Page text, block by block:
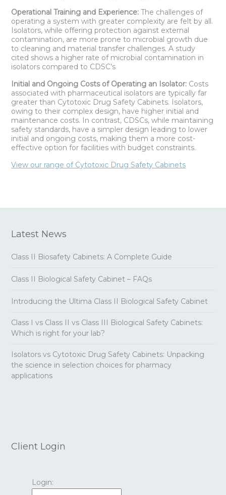
Operational Training and Experience: The challenges of
operating a system with greater complexity are felt by all.
Isolators, while offering protection against external
contamination, are more prone to microbial growth due
to cleaning and material transfer challenges. A study
cited shows a higher rate of microbial contamination in
isolators compared to CDSC’s
Initial and Ongoing Costs of Operating an Isolator: Costs
associated with pharmaceutical isolators are typically far
greater than Cytotoxic Drug Safety Cabinets. Isolators,
owing to their complex design, have higher initial and
maintenance costs. In contrast, CDSCs, while maintaining
safety standards, have a simpler design leading to lower
initial and ongoing costs, making them a more cost-
effective option for facilities with budget constraints.
View our range of Cytotoxic Drug Safety Cabinets
Latest News
Class II Biosafety Cabinets: A Complete Guide
Class II Biological Safety Cabinet – FAQs
Introducing the Ultima Class II Biological Safety Cabinet
Class I vs Class II vs Class III Biological Safety Cabinets:
Which is right for your lab?
Isolators vs Cytotoxic Drug Safety Cabinets: Unpacking
the science in selection choices for pharmacy
applications
Client Login
Login: